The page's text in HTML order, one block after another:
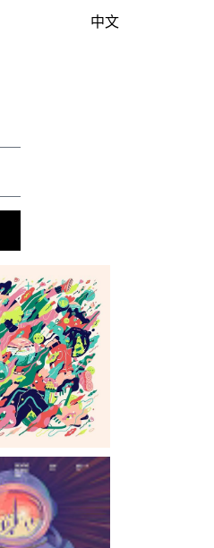
中文